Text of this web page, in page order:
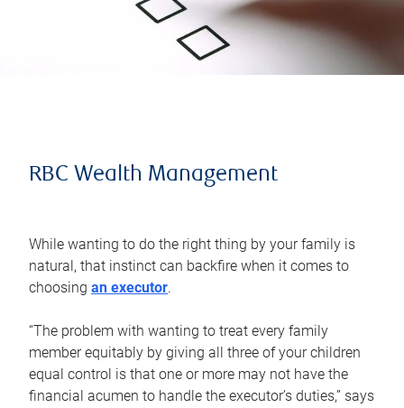
RBC Wealth Management
While wanting to do the right thing by your family is
natural, that instinct can backfire when it comes to
choosing an executor.
“The problem with wanting to treat every family
member equitably by giving all three of your children
equal control is that one or more may not have the
financial acumen to handle the executor’s duties,” says